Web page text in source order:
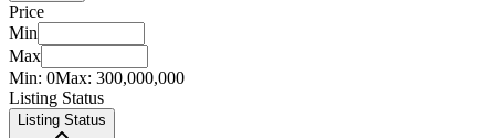
Price
Min
Max
Min: 0Max: 300,000,000
Listing Status
Listing Status